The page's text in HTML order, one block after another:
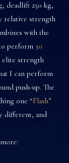
deadlift 250 kg,
relative strength
with the
perform 30
elite strength
I can perform
push-up. The
one “Flash”
different, and